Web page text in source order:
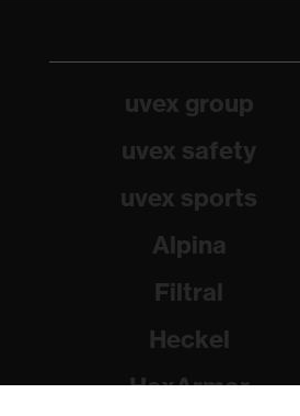
uvex group
uvex safety
uvex sports
Alpina
Filtral
Heckel
HexArmor